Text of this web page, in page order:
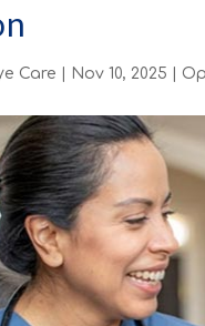
Care Nov 10, 2025